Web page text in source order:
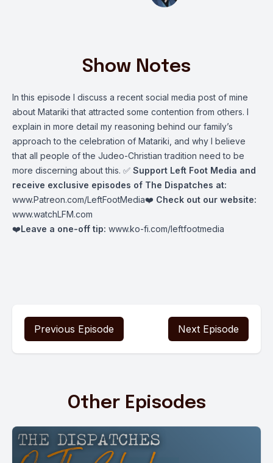
Show Notes
In this episode I discuss a recent social media post of mine
about Matariki that attracted some contention from others. I
explain in more detail my reasoning behind our family’s
approach to the celebration of Matariki, and why I believe
that all people of the Judeo-Christian tradition need to be
more discerning about this. ✅ Support Left Foot Media and
receive exclusive episodes of The Dispatches at:
www.Patreon.com/LeftFootMedia❤️ Check out our website:
www.watchLFM.com
❤️Leave a one-off tip: www.ko-fi.com/leftfootmedia
Previous Episode Next Episode
Other Episodes